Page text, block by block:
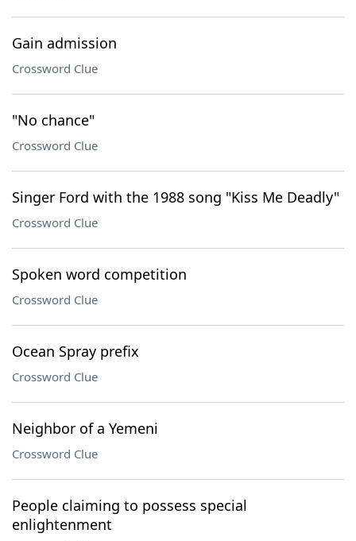
Gain admission
Crossword Clue
"No chance"
Crossword Clue
Singer Ford with the 1988 song "Kiss Me Deadly"
Crossword Clue
Spoken word competition
Crossword Clue
Ocean Spray prefix
Crossword Clue
Neighbor of a Yemeni
Crossword Clue
People claiming to possess special
enlightenment